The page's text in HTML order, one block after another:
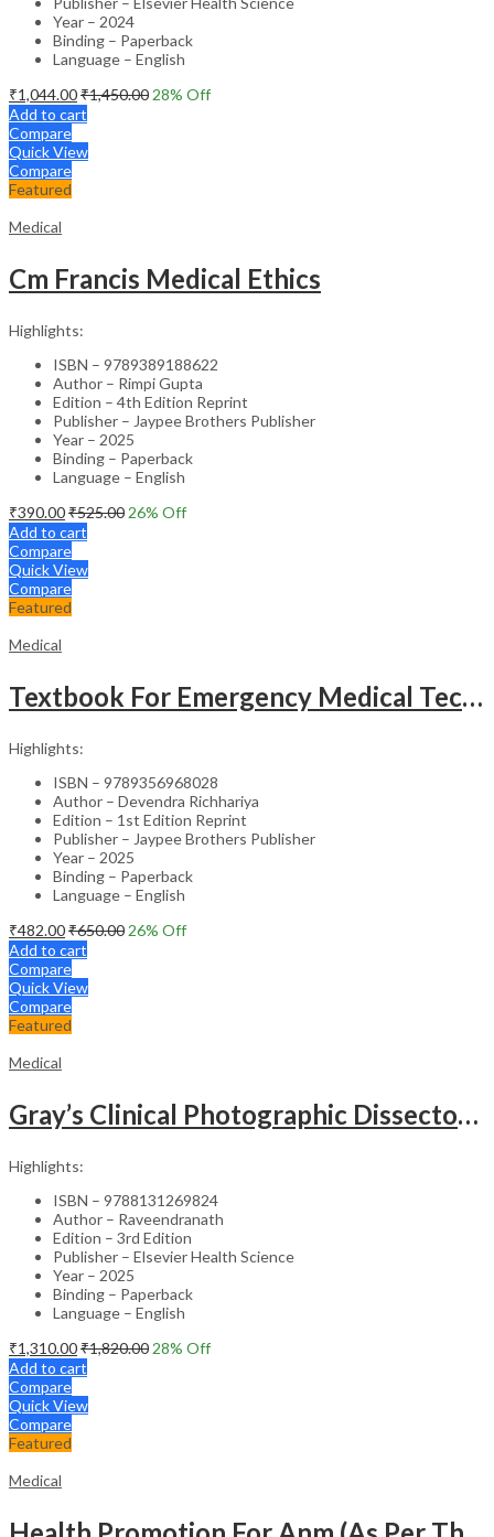
Year – 2024
Binding – Paperback
Language – English
₹1,044.00₹1,450.00 28% Off
Add to cart
Compare
Quick View
Compare
Featured
Medical
Cm Francis Medical Ethics
Highlights:
ISBN – 9789389188622
Author – Rimpi Gupta
Edition – 4th Edition Reprint
Publisher – Jaypee Brothers Publisher
Year – 2025
Binding – Paperback
Language – English
₹390.00₹525.00 26% Off
Add to cart
Compare
Quick View
Compare
Featured
Medical
Textbook For Emergency Medical Technicians A Complete Book For Demt (As Per The Latest Syllabus And
Highlights:
ISBN – 9789356968028
Author – Devendra Richhariya
Edition – 1st Edition Reprint
Publisher – Jaypee Brothers Publisher
Year – 2025
Binding – Paperback
Language – English
₹482.00₹650.00 26% Off
Add to cart
Compare
Quick View
Compare
Featured
Medical
Gray’s Clinical Photographic Dissector of the Human Body (SAE) – 3rd Edition
Highlights:
ISBN – 9788131269824
Author – Raveendranath
Edition – 3rd Edition
Publisher – Elsevier Health Science
Year – 2025
Binding – Paperback
Language – English
₹1,310.00₹1,820.00 28% Off
Add to cart
Compare
Quick View
Compare
Featured
Medical